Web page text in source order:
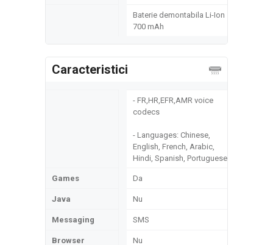
Baterie demontabila Li-Ion
700 mAh
Caracteristici
- FR,HR,EFR,AMR voice
codecs
- Languages: Chinese,
English, French, Arabic,
Hindi, Spanish, Portuguese
Games Da
Java Nu
Messaging SMS
Browser Nu